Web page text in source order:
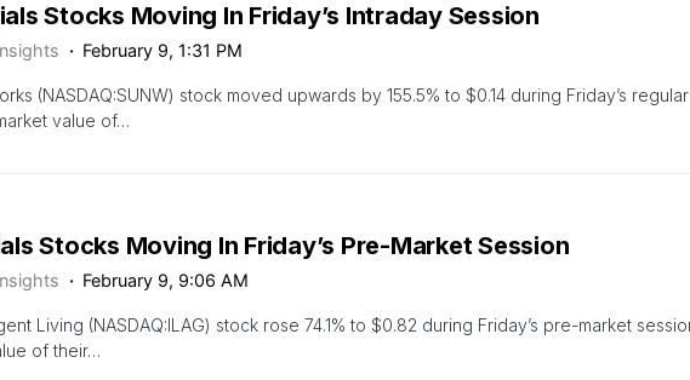
Stocks Moving In Friday’s Intraday Session
February 9, 1:31 PM
(NASDAQ:SUNW) stock moved upwards by 155.5% to $0.14 during Friday’s regular
value of…
Stocks Moving In Friday’s Pre-Market Session
February 9, 9:06 AM
Living (NASDAQ:ILAG) stock rose 74.1% to $0.82 during Friday’s pre-market
of their…